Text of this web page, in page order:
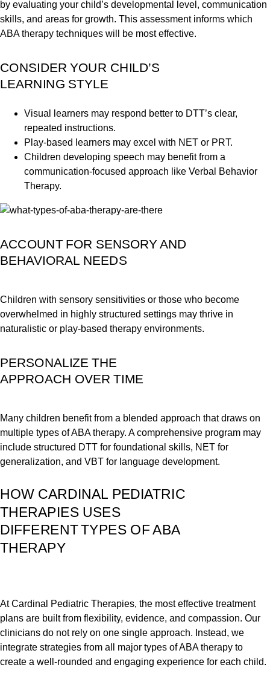
by evaluating your child’s developmental level, communication
skills, and areas for growth. This assessment informs which
ABA therapy techniques will be most effective.
CONSIDER YOUR CHILD’S
LEARNING STYLE
Visual learners may respond better to DTT’s clear,
repeated instructions.
Play-based learners may excel with NET or PRT.
Children developing speech may benefit from a
communication-focused approach like Verbal Behavior
Therapy.
ACCOUNT FOR SENSORY AND
BEHAVIORAL NEEDS
Children with sensory sensitivities or those who become
overwhelmed in highly structured settings may thrive in
naturalistic or play-based therapy environments.
PERSONALIZE THE
APPROACH OVER TIME
Many children benefit from a blended approach that draws on
multiple types of ABA therapy. A comprehensive program may
include structured DTT for foundational skills, NET for
generalization, and VBT for language development.
HOW CARDINAL PEDIATRIC
THERAPIES USES
DIFFERENT TYPES OF ABA
THERAPY
At Cardinal Pediatric Therapies, the most effective treatment
plans are built from flexibility, evidence, and compassion. Our
clinicians do not rely on one single approach. Instead, we
integrate strategies from all major types of ABA therapy to
create a well-rounded and engaging experience for each child.